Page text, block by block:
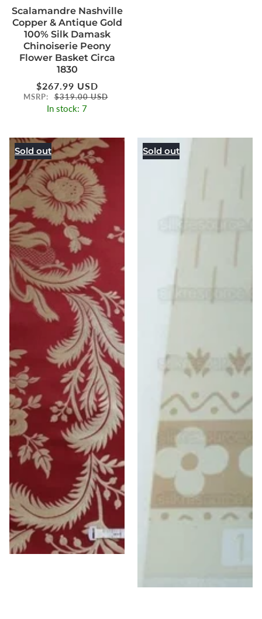
Scalamandre Nashville
Copper & Antique Gold
100% Silk Damask
Chinoiserie Peony
Flower Basket Circa
1830
Regular
price
$267.99 USD
MSRP: $319.00 USD
In stock: 7
Sold out Sold out